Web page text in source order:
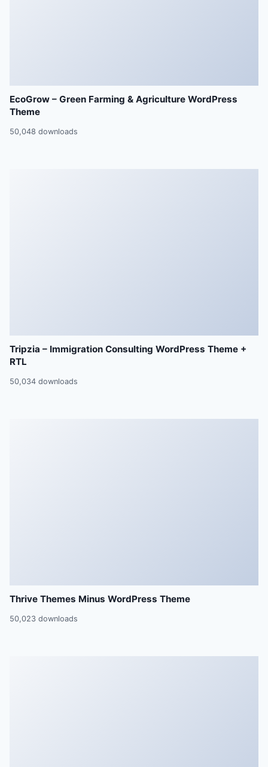
EcoGrow – Green Farming & Agriculture WordPress
Theme
50,048 downloads
Tripzia – Immigration Consulting WordPress Theme +
RTL
50,034 downloads
Thrive Themes Minus WordPress Theme
50,023 downloads